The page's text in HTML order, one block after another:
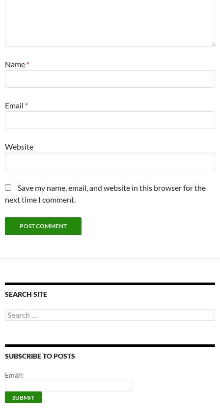
Name *
Email *
Website
Save my name, email, and website in this browser for the
next time I comment.
SEARCH SITE
Search
for:
SUBSCRIBE TO POSTS
Email: